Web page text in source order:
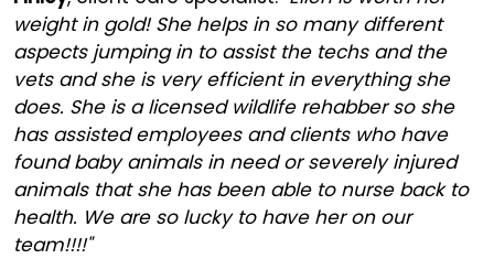
weight in gold! She helps in so many different
aspects jumping in to assist the techs and the
vets and she is very efficient in everything she
does. She is a licensed wildlife rehabber so she
has assisted employees and clients who have
found baby animals in need or severely injured
animals that she has been able to nurse back to
health. We are so lucky to have her on our
team!!!!"